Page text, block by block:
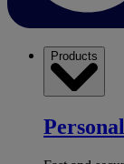
Products